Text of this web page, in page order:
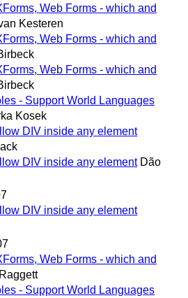
Web Forms - which and
Kesteren
Web Forms - which and
Web Forms - which and
- Support World Languages
Kosek
DIV inside any element
DIV inside any element Dão
DIV inside any element
Web Forms - which and
- Support World Languages